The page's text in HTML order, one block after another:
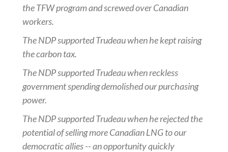
the TFW program and screwed over Canadian
workers.
The NDP supported Trudeau when he kept raising
the carbon tax.
The NDP supported Trudeau when reckless
government spending demolished our purchasing
power.
The NDP supported Trudeau when he rejected the
potential of selling more Canadian LNG to our
democratic allies -- an opportunity quickly